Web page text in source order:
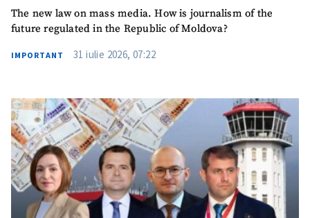
The new law on mass media. How is journalism of the
future regulated in the Republic of Moldova?
IMPORTANT 31 iulie 2026, 07:22